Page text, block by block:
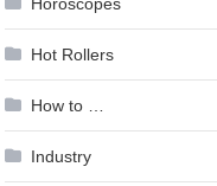
Hot Rollers
How to …
Industry